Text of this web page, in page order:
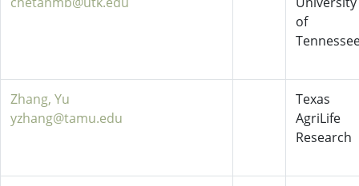
of
Zhang, Yu
yzhang@tamu.edu
Texas
AgriLife
Research